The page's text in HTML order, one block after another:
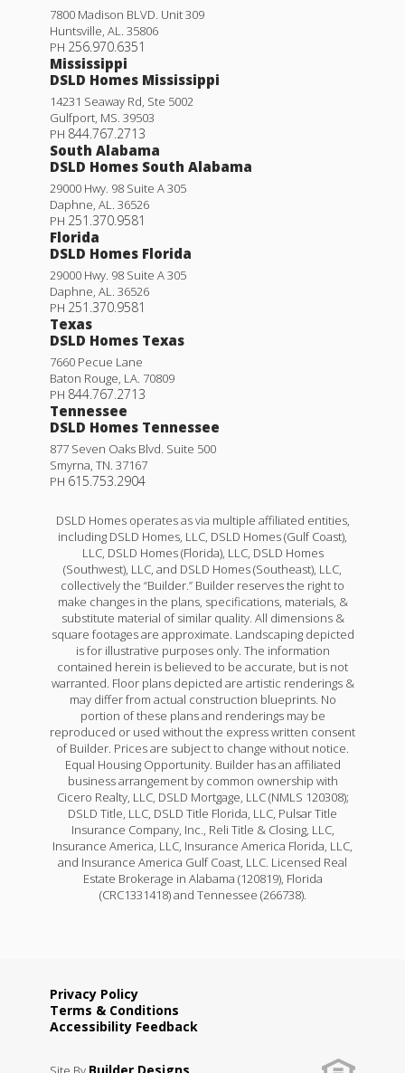
7800 Madison BLVD. Unit 309
Huntsville AL
35806
PH 256.970.6351
Mississippi
DSLD Homes Mississippi
14231 Seaway Rd, Ste 5002
Gulfport MS 39503
PH 844.767.2713
South Alabama
DSLD Homes South Alabama
29000 Hwy. 98 Suite A 305
Daphne AL
36526
PH 251.370.9581
Florida
DSLD Homes Florida
29000 Hwy. 98 Suite A 305
Daphne AL
36526
PH 251.370.9581
Texas
DSLD Homes Texas
7660 Pecue Lane
Baton Rouge LA 70809
PH 844.767.2713
Tennessee
DSLD Homes Tennessee
877 Seven Oaks Blvd. Suite 500
Smyrna TN 37167
PH 615.753.2904
DSLD Homes operates as via multiple affiliated entities,
including DSLD Homes, LLC, DSLD Homes (Gulf Coast),
LLC, DSLD Homes (Florida), LLC, DSLD Homes
(Southwest), LLC, and DSLD Homes (Southeast), LLC,
collectively the “Builder.” Builder reserves the right to
make changes in the plans, specifications, materials, &
substitute material of similar quality. All dimensions &
square footages are approximate. Landscaping depicted
is for illustrative purposes only. The information
contained herein is believed to be accurate, but is not
warranted. Floor plans depicted are artistic renderings &
may differ from actual construction blueprints. No
portion of these plans and renderings may be
reproduced or used without the express written consent
of Builder. Prices are subject to change without notice.
Equal Housing Opportunity. Builder has an affiliated
business arrangement by common ownership with
Cicero Realty, LLC, DSLD Mortgage, LLC (NMLS 120308);
DSLD Title, LLC, DSLD Title Florida, LLC, Pulsar Title
Insurance Company, Inc., Reli Title & Closing, LLC,
Insurance America, LLC, Insurance America Florida, LLC,
and Insurance America Gulf Coast, LLC. Licensed Real
Estate Brokerage in Alabama (120819), Florida
(CRC1331418) and Tennessee (266738).
Privacy Policy
Terms & Conditions
Accessibility Feedback
Builder Designs